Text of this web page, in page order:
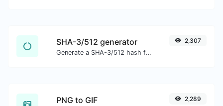
SHA-3/512 generator
Generate a SHA-3/512 hash for any string input.
2,307
PNG to GIF 2,289